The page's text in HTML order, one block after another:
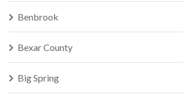
Benbrook
Bexar County
Big Spring